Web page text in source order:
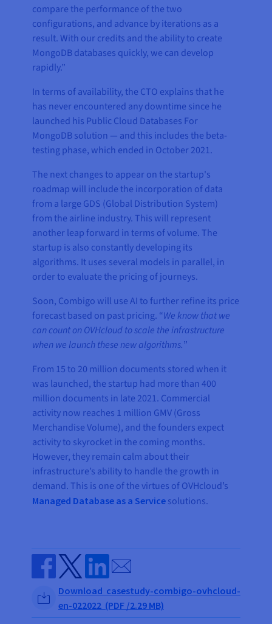
compare the performance of the two
configurations, and advance by iterations as a
result. With our credits and the ability to create
MongoDB databases quickly, we can develop
rapidly.”
In terms of availability, the CTO explains that he
has never encountered any downtime since he
launched his Public Cloud Databases For
MongoDB solution — and this includes the beta-
testing phase, which ended in October 2021.
The next changes to appear on the startup's
roadmap will include the incorporation of data
from a large GDS (Global Distribution System)
from the airline industry. This will represent
another leap forward in terms of volume. The
startup is also constantly developing its
algorithms. It uses several models in parallel, in
order to evaluate the pricing of journeys.
Soon, Combigo will use AI to further refine its price
forecast based on past pricing. “We know that we
can count on OVHcloud to scale the infrastructure
when we launch these new algorithms.”
From 15 to 20 million documents stored when it
was launched, the startup had more than 400
million documents in late 2021. Commercial
activity now reaches 1 million GMV (Gross
Merchandise Volume), and the founders expect
activity to skyrocket in the coming months.
However, they remain calm about their
infrastructure’s ability to handle the growth in
demand. This is one of the virtues of OVHcloud’s
Managed Database as a Service solutions.
Share on Facebook
Share on Twitter
Share on Linkedin
Send by email
Download casestudy-combigo-ovhcloud-
en-022022 (PDF /2.29 MB)